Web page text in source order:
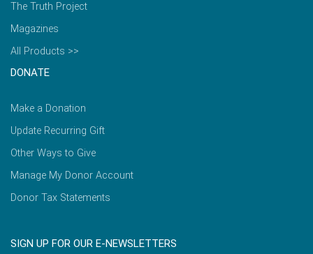
The Truth Project
Magazines
All Products >>
DONATE
Make a Donation
Update Recurring Gift
Other Ways to Give
Manage My Donor Account
Donor Tax Statements
SIGN UP FOR OUR E-NEWSLETTERS